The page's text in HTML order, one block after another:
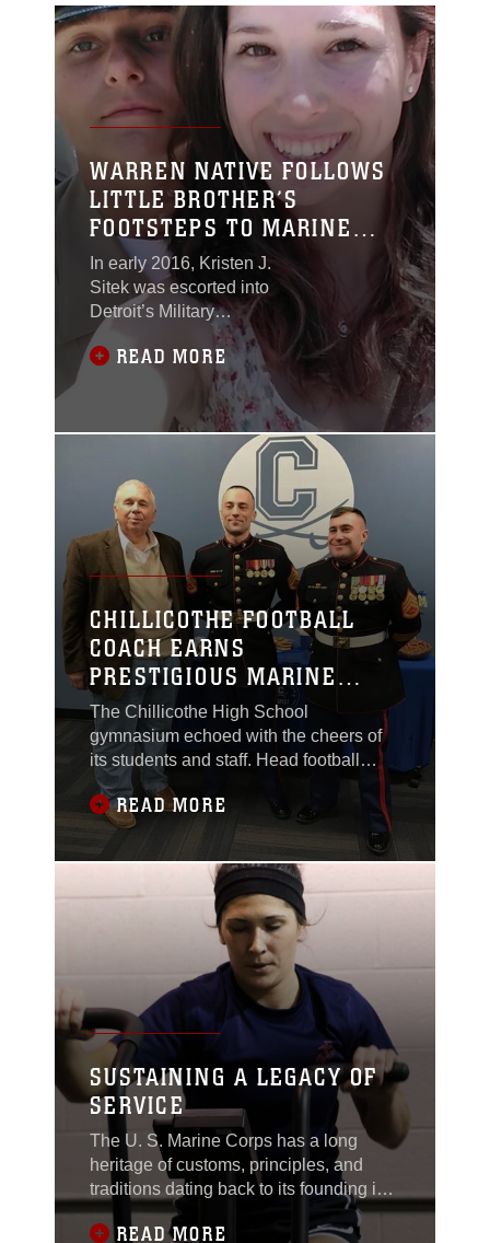
WARREN NATIVE FOLLOWS
LITTLE BROTHER’S
FOOTSTEPS TO MARINE
CORPS RECRUIT TRAINING
In early 2016, Kristen J.
Sitek was escorted into
Detroit’s Military
Entrance Processing
Station. She was
surrounded by a crowd,
all eager to watch their
loved ones swear into
the branches of the
armed services.
READ MORE
CHILLICOTHE FOOTBALL
COACH EARNS
PRESTIGIOUS MARINE
CORPS AWARD
The Chillicothe High School
gymnasium echoed with the cheers of
its students and staff. Head football
coach Ron Hinton was being honored
by the United States Marine Corps with
the 2017 Semper Fi Coach's award
Feb. 7 during halftime of the Chillicothe
Cavaliers boys' varsity basketball game.
READ MORE
SUSTAINING A LEGACY OF
SERVICE
The U. S. Marine Corps has a long
heritage of customs, principles, and
traditions dating back to its founding in
1775. In Wyandotte, Michigan, one
long-standing family tradition continues
READ MORE